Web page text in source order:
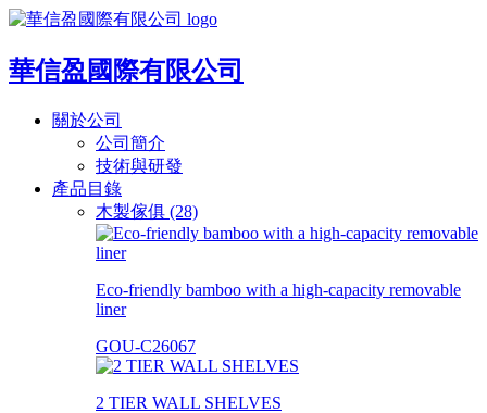
華信盈國際有限公司
關於公司
公司簡介
技術與研發
產品目錄
木製傢俱 (28)
Eco-friendly bamboo with a high-capacity removable
liner
GOU-C26067
2 TIER WALL SHELVES